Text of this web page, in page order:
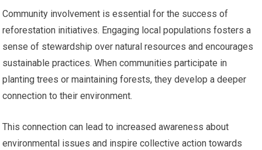
Community involvement is essential for the success of
reforestation initiatives. Engaging local populations fosters a
sense of stewardship over natural resources and encourages
sustainable practices. When communities participate in
planting trees or maintaining forests, they develop a deeper
connection to their environment.
This connection can lead to increased awareness about
environmental issues and inspire collective action towards